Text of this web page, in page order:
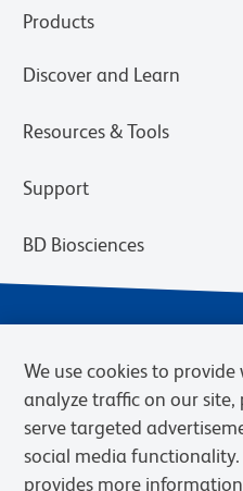
Products
Discover and Learn
Resources & Tools
Support
BD Biosciences
We use cookies to
analyze traffic on our site,
serve targeted
social media functionality.
provides more